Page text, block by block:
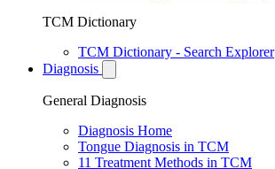
TCM Dictionary
TCM Dictionary - Search Explorer
Diagnosis
General Diagnosis
Diagnosis Home
Tongue Diagnosis in TCM
11 Treatment Methods in TCM